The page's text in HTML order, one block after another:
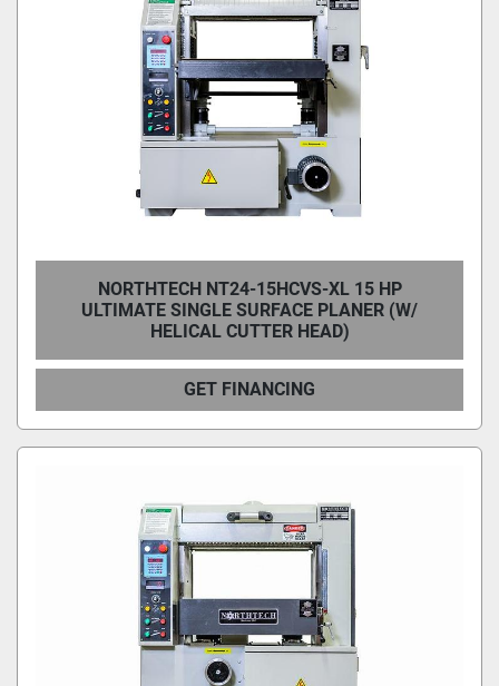
NORTHTECH NT24-15HCVS-XL 15 HP
ULTIMATE SINGLE SURFACE PLANER (W/
HELICAL CUTTER HEAD)
GET FINANCING